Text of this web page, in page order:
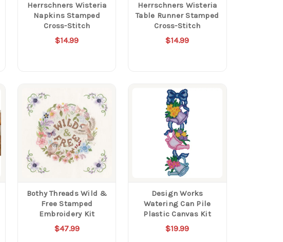
Herrschners Wisteria
Napkins Stamped
Cross-Stitch
$14.99
Herrschners Wisteria
Table Runner Stamped
Cross-Stitch
$14.99
Bothy Threads Wild &
Free Stamped
Embroidery Kit
$47.99
Design Works
Watering Can Pile
Plastic Canvas Kit
$19.99